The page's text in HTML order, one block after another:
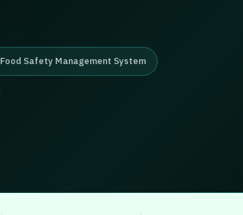
Food Safety Management System